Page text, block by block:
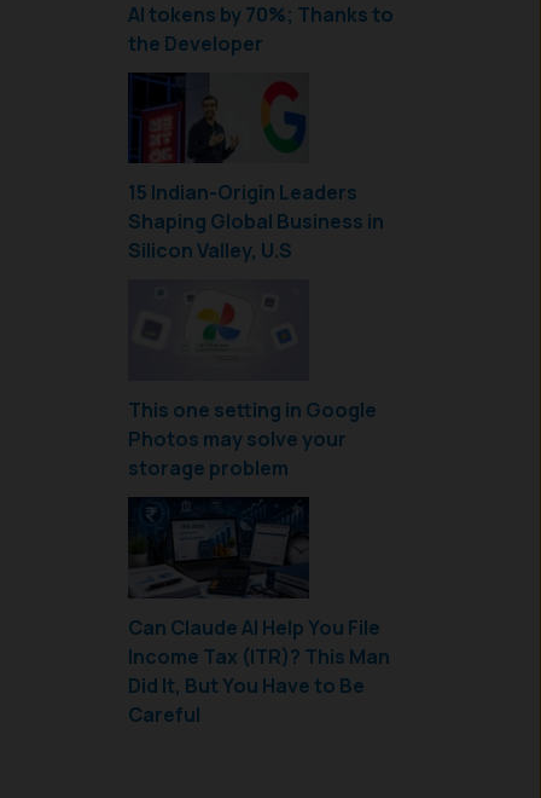
AI tokens by 70%; Thanks to
the Developer
15 Indian-Origin Leaders
Shaping Global Business in
Silicon Valley, U.S
This one setting in Google
Photos may solve your
storage problem
Can Claude AI Help You File
Income Tax (ITR)? This Man
Did It, But You Have to Be
Careful